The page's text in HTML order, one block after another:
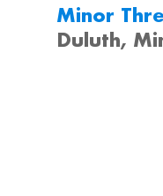
Minor
Duluth,